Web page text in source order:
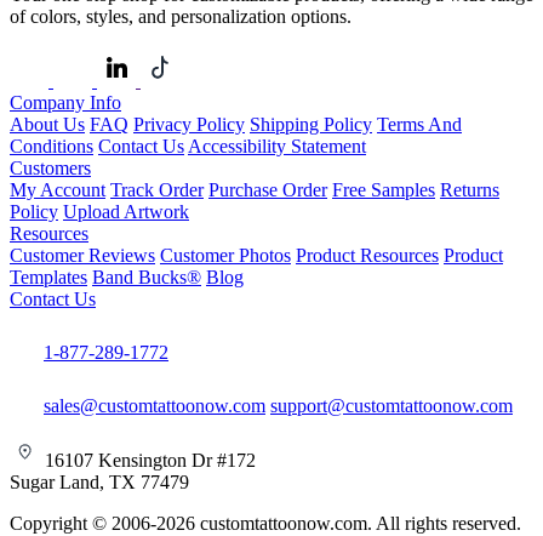
of colors, styles, and personalization options.
Company Info
About Us FAQ Privacy Policy Shipping Policy Terms And
Conditions Contact Us Accessibility Statement
Customers
My Account Track Order Purchase Order Free Samples Returns
Policy Upload Artwork
Resources
Customer Reviews Customer Photos Product Resources Product
Templates Band Bucks® Blog
Contact Us
1-877-289-1772
sales@customtattoonow.com support@customtattoonow.com
16107 Kensington Dr #172
Sugar Land, TX 77479
Copyright © 2006-2026 customtattoonow.com. All rights reserved.